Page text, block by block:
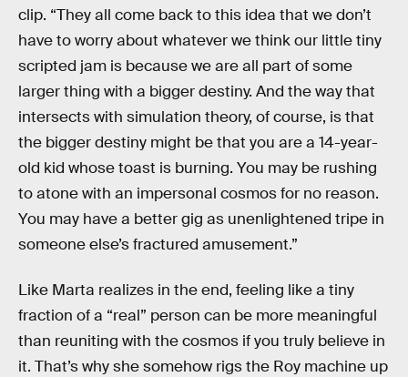
clip. “They all come back to this idea that we don’t
have to worry about whatever we think our little tiny
scripted jam is because we are all part of some
larger thing with a bigger destiny. And the way that
intersects with simulation theory, of course, is that
the bigger destiny might be that you are a 14-year-
old kid whose toast is burning. You may be rushing
to atone with an impersonal cosmos for no reason.
You may have a better gig as unenlightened tripe in
someone else’s fractured amusement.”
Like Marta realizes in the end, feeling like a tiny
fraction of a “real” person can be more meaningful
than reuniting with the cosmos if you truly believe in
it. That’s why she somehow rigs the Roy machine up